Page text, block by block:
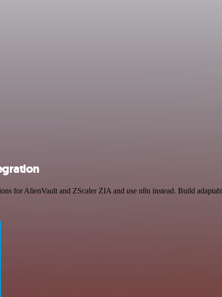
for AlienVault and ZScaler ZIA and use n8n instead. Build